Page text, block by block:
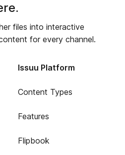
files into interactive
for every channel.
Issuu Platform
Content Types
Features
Flipbook